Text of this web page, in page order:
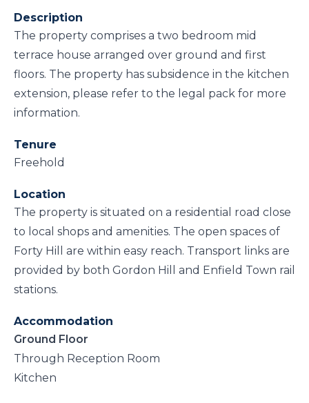
Description
The property comprises a two bedroom mid
terrace house arranged over ground and first
floors. The property has subsidence in the kitchen
extension, please refer to the legal pack for more
information.
Tenure
Freehold
Location
The property is situated on a residential road close
to local shops and amenities. The open spaces of
Forty Hill are within easy reach. Transport links are
provided by both Gordon Hill and Enfield Town rail
stations.
Accommodation
Ground Floor
Through Reception Room
Kitchen